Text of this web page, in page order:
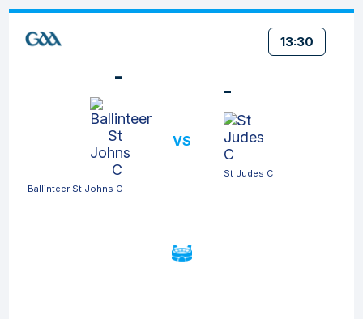
13:30
-
Ballinteer St Johns C
VS
-
St Judes C